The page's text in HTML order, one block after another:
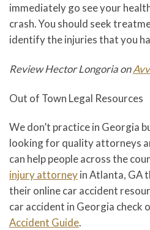
immediately go see your
crash. You should seek
identify the injuries that you
Review Hector Longoria on
Out of Town Legal Resources
We don’t practice in Georgia
looking for quality attorneys
can help people across the
injury attorneyin Atlanta, GA
their online car accident
car accident in Georgia check
Accident Guide.